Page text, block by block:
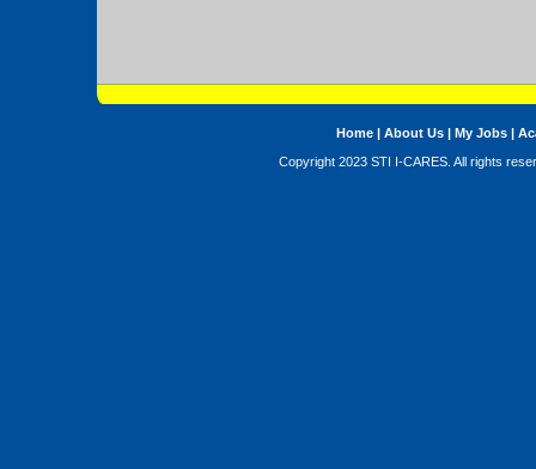
Home| About Us| My Jobs|
Copyright 2023 STI I-CARES. All rights